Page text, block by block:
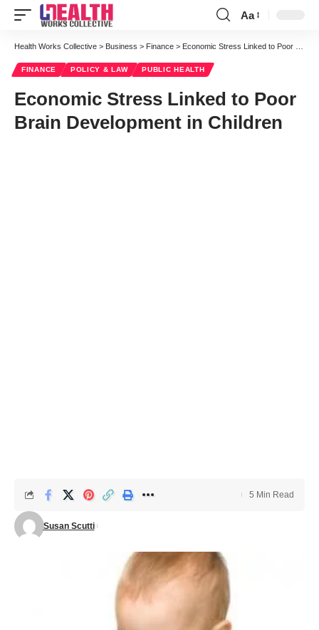
Font
Resizer
Aa
Health Works Collective > Business > Finance > Economic Stress Linked to Poor Brain Development in Children
FINANCE POLICY & LAW PUBLIC HEALTH
Economic Stress Linked to Poor
Brain Development in Children
Susan Scutti
5 Min Read